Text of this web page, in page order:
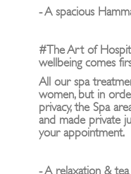
- A spacious
#The Art of
wellbeing comes
All our spa
women, but in
privacy, the Spa
and made private
your appointment.
- A relaxation &